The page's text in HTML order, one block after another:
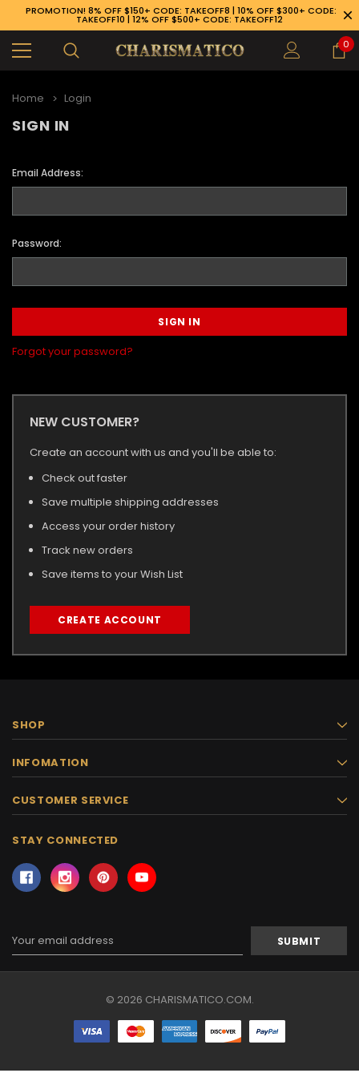
PROMOTION! 8% OFF $150+ CODE: TAKEOFF8 | 10% OFF $300+ CODE:
TAKEOFF10 | 12% OFF $500+ CODE: TAKEOFF12
0
Home Login
SIGN IN
Email Address:
Password:
Forgot your password?
NEW CUSTOMER?
Create an account with us and you'll be able to:
Check out faster
Save multiple shipping addresses
Access your order history
Track new orders
Save items to your Wish List
CREATE ACCOUNT
SHOP
INFOMATION
CUSTOMER SERVICE
STAY CONNECTED
Email
Address
© 2026 CHARISMATICO.COM.